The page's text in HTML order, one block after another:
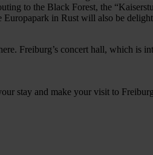
to the Black Forest, the
Europapark in Rust will also be
Freiburg’s concert hall, which is
stay and make your visit to